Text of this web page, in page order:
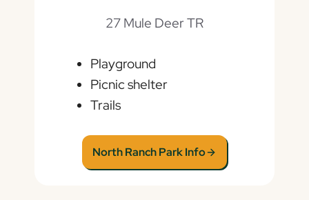
27 Mule Deer TR
Playground
Picnic shelter
Trails
North Ranch Park Info